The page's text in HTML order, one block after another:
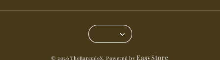
© 2026 TheBarcodeX. Powered byEasyStore